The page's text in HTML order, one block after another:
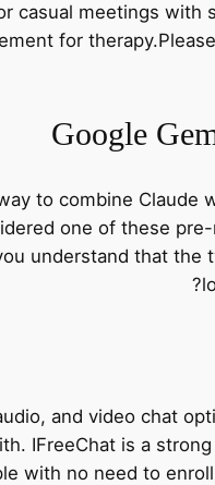
casual meetings
for
Google
to combine
one of these
understand that the
and video chat
IFreeChat is a
with no need to